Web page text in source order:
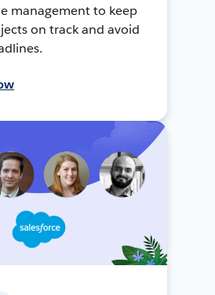
management to keep
on track and avoid